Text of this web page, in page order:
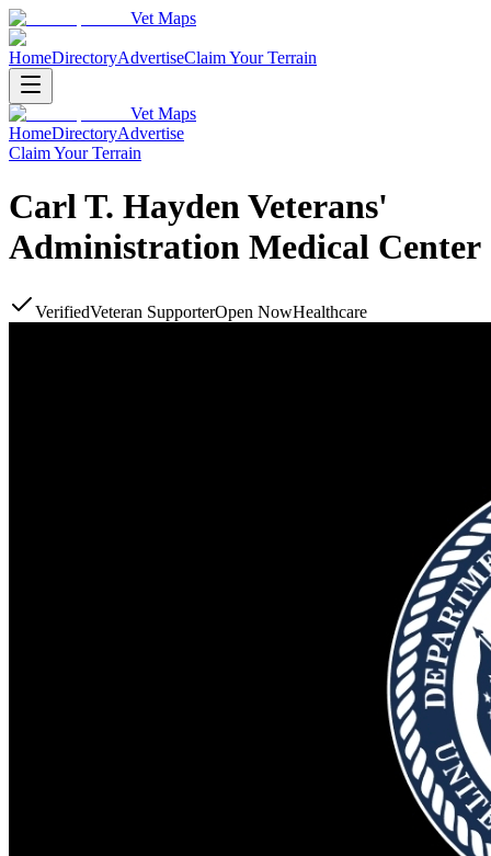
Vet Maps
HomeDirectoryAdvertiseClaim Your Terrain
Vet Maps
HomeDirectoryAdvertise
Claim Your Terrain
Carl T. Hayden Veterans'
Administration Medical Center
VerifiedVeteran SupporterOpen NowHealthcare